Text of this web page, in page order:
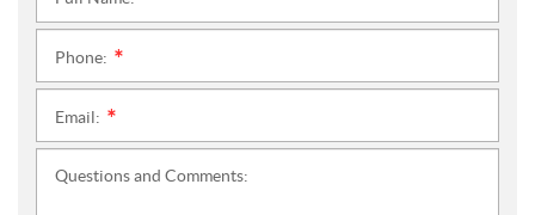
Phone:
Email:
Questions and Comments: